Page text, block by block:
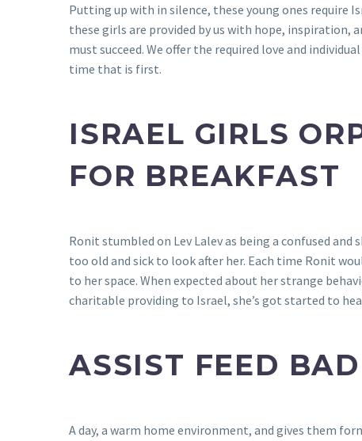
Putting up with in silence, these young ones require
these girls are provided by us with hope, inspiration,
must succeed. We offer the required love and
time that is first.
ISRAEL GIRLS
FOR BREAKFAST
Ronit stumbled on Lev Lalev as being a confused
too old and sick to look after her. Each time Ronit
to her space. When expected about her strange
charitable providing to Israel, she’s got started to
ASSIST FEED
A day, a warm home environment, and gives them